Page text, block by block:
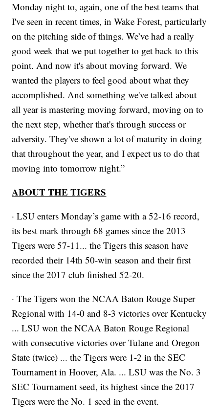
Monday night to, again, one of the best teams that
I've seen in recent times, in Wake Forest, particularly
on the pitching side of things. We’ve had a really
good week that we put together to get back to this
point. And now it's about moving forward. We
wanted the players to feel good about what they
accomplished. And something we've talked about
all year is mastering moving forward, moving on to
the next step, whether that's through success or
adversity. They've shown a lot of maturity in doing
that throughout the year, and I expect us to do that
moving into tomorrow night.”
ABOUT THE TIGERS
· LSU enters Monday’s game with a 52-16 record,
its best mark through 68 games since the 2013
Tigers were 57-11... the Tigers this season have
recorded their 14th 50-win season and their first
since the 2017 club finished 52-20.
· The Tigers won the NCAA Baton Rouge Super
Regional with 14-0 and 8-3 victories over Kentucky
... LSU won the NCAA Baton Rouge Regional
with consecutive victories over Tulane and Oregon
State (twice) ... the Tigers were 1-2 in the SEC
Tournament in Hoover, Ala. ... LSU was the No. 3
SEC Tournament seed, its highest since the 2017
Tigers were the No. 1 seed in the event.